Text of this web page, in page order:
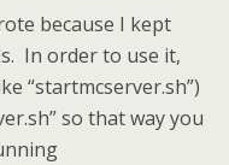
because I kept
In order to use it,
“startmcserver.sh”)
so that way you